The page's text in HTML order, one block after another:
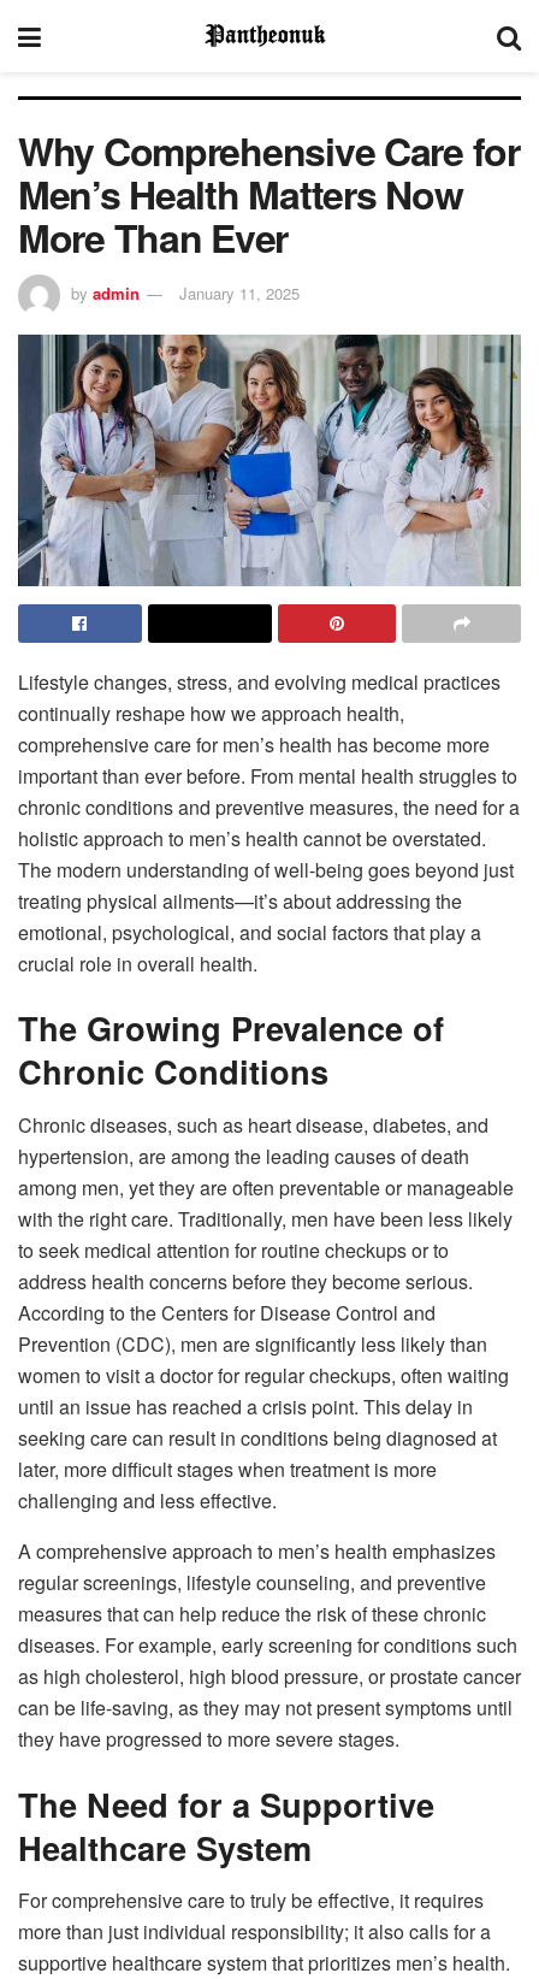
Why Comprehensive Care for
Men’s Health Matters Now
More Than Ever
by admin January 11, 2025
Lifestyle changes, stress, and evolving medical practices
continually reshape how we approach health,
comprehensive care for men’s health has become more
important than ever before. From mental health struggles to
chronic conditions and preventive measures, the need for a
holistic approach to men’s health cannot be overstated.
The modern understanding of well-being goes beyond just
treating physical ailments—it’s about addressing the
emotional, psychological, and social factors that play a
crucial role in overall health.
The Growing Prevalence of
Chronic Conditions
Chronic diseases, such as heart disease, diabetes, and
hypertension, are among the leading causes of death
among men, yet they are often preventable or manageable
with the right care. Traditionally, men have been less likely
to seek medical attention for routine checkups or to
address health concerns before they become serious.
According to the Centers for Disease Control and
Prevention (CDC), men are significantly less likely than
women to visit a doctor for regular checkups, often waiting
until an issue has reached a crisis point. This delay in
seeking care can result in conditions being diagnosed at
later, more difficult stages when treatment is more
challenging and less effective.
A comprehensive approach to men’s health emphasizes
regular screenings, lifestyle counseling, and preventive
measures that can help reduce the risk of these chronic
diseases. For example, early screening for conditions such
as high cholesterol, high blood pressure, or prostate cancer
can be life-saving, as they may not present symptoms until
they have progressed to more severe stages.
The Need for a Supportive
Healthcare System
For comprehensive care to truly be effective, it requires
more than just individual responsibility; it also calls for a
supportive healthcare system that prioritizes men’s health.